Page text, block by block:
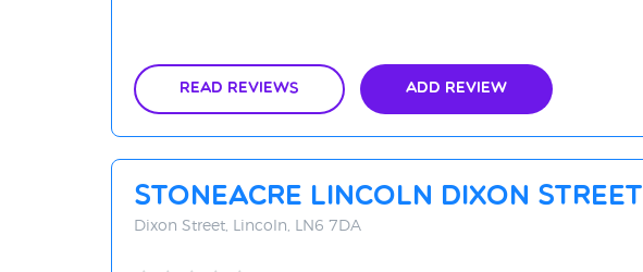
Read Reviews Add Review
Stoneacre Lincoln Dixon Street
Dixon Street, Lincoln, LN6 7DA